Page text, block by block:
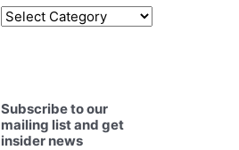
Subscribe to our
mailing list and get
insider news